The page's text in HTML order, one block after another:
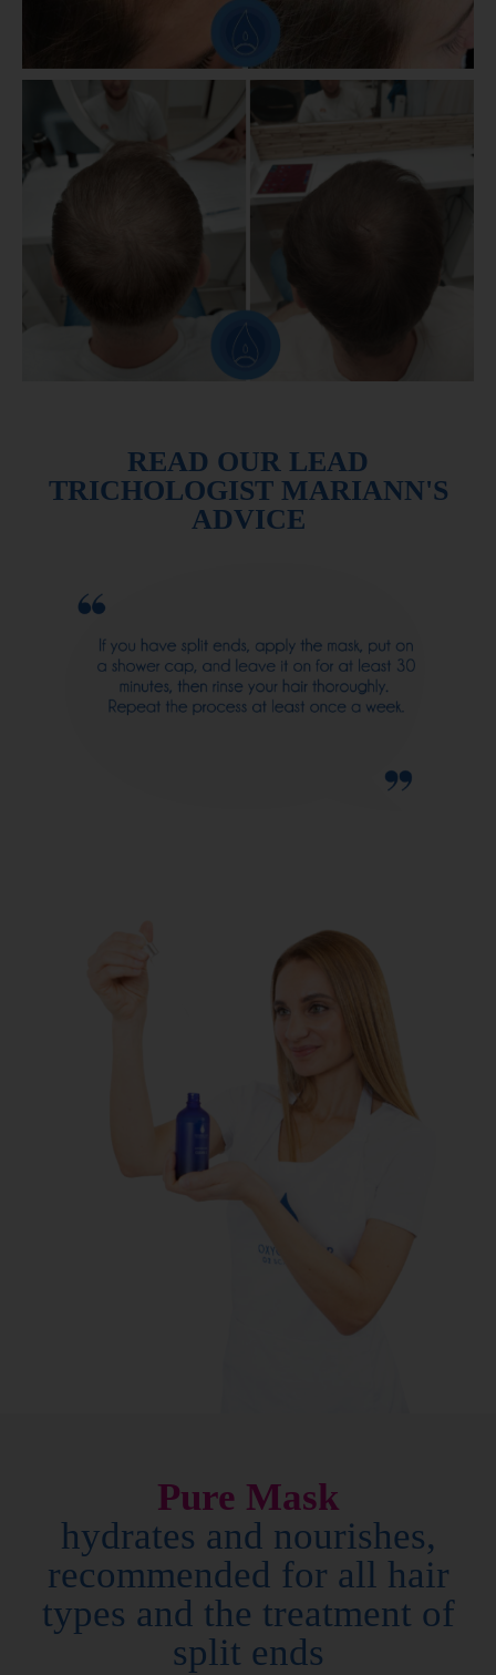
READ OUR LEAD
TRICHOLOGIST MARIANN'S
ADVICE
Pure Mask
hydrates and nourishes,
recommended for all hair
types and the treatment of
split ends